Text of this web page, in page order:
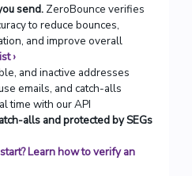
send. ZeroBounce verifies
to reduce bounces,
and improve overall
›
and inactive addresses
emails, and catch-alls
time with our API
alls and protected by SEGs
Learn how to verify an